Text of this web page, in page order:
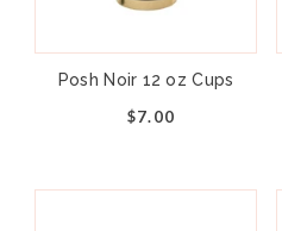
Posh Noir 12 oz Cups
$7.00